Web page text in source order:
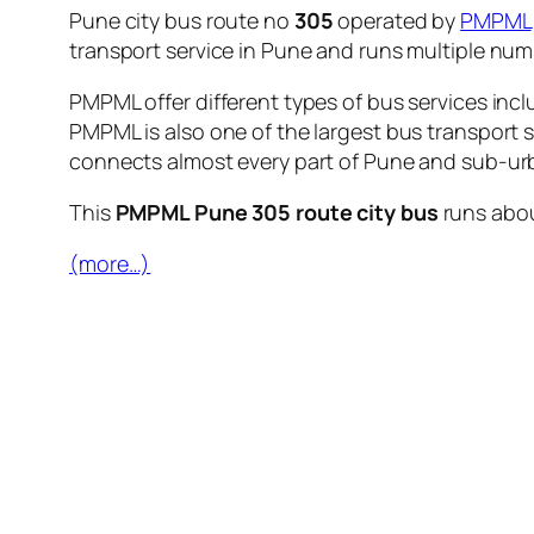
Pune city bus route no 305operated by PMPML
transport service in Pune and runs multiple
PMPML offer different types of bus services
PMPML is also one of the largest bus
connects almost every part of Pune and sub-
This PMPML Pune 305 route city bus runs
(more…)